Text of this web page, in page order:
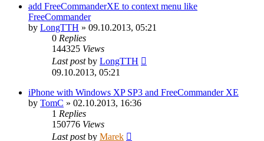
add FreeCommanderXE to context menu like
FreeCommander
by LongTTH » 09.10.2013, 05:21
0 Replies
144325 Views
Last postby LongTTH
09.10.2013, 05:21
iPhone with Windows XP SP3 and FreeCommander XE
by TomC » 02.10.2013, 16:36
1 Replies
150776 Views
Last postby Marek